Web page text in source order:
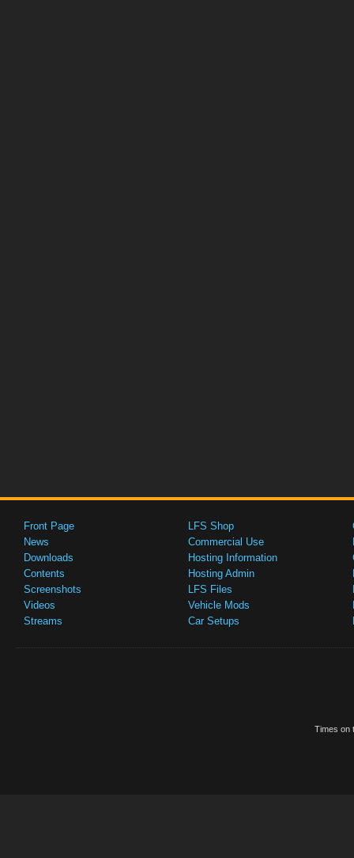
Front Page
News
Downloads
Contents
Screenshots
Videos
Streams
LFS Shop
Commercial Use
Hosting Information
Hosting Admin
LFS Files
Vehicle Mods
Car Setups
Times on